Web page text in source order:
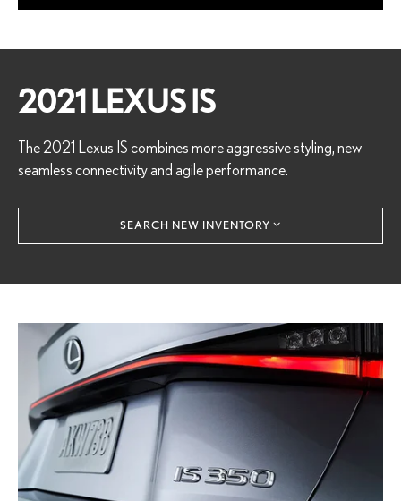
2021 LEXUS IS
The 2021 Lexus IS combines more aggressive styling, new
seamless connectivity and agile performance.
SEARCH NEW INVENTORY